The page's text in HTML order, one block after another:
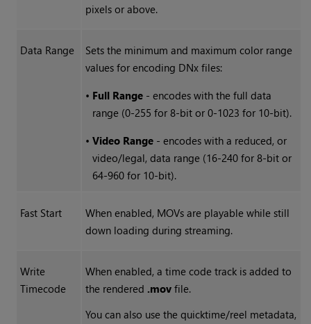
pixels or above.
Data Range
Sets the minimum and maximum color range
values for encoding DNx files:
• Full Range- encodes with the full data
range (0-255 for 8-bit or 0-1023 for 10-bit).
• Video Range- encodes with a reduced, or
video/legal, data range (16-240 for 8-bit or
64-960 for 10-bit).
Fast Start
When enabled, MOVs are playable while still
down loading during streaming.
Write
Timecode
When enabled, a time code track is added to
the rendered .movfile.
You can also use the quicktime/reel metadata,